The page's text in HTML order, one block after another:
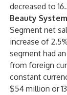
decreased to
Beauty
Segment net
increase of
segment had
from foreign
constant
$54 million or